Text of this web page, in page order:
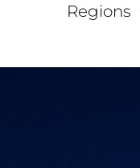
Regions